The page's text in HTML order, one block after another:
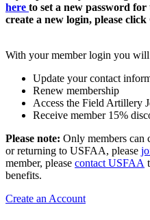
here to set a new password
create a new login, please
With your member login you will
Update your contact
Renew membership
Access the Field Artillery
Receive member 15%
Please note: Only members can
or returning to USFAA, please
member, please contact USFAA
benefits.
Create an Account